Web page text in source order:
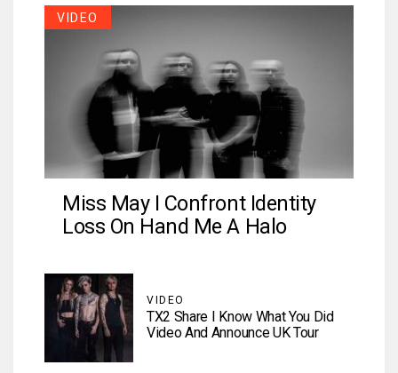
VIDEO
Miss May I Confront Identity
Loss On Hand Me A Halo
VIDEO
TX2 Share I Know What You Did
Video And Announce UK Tour